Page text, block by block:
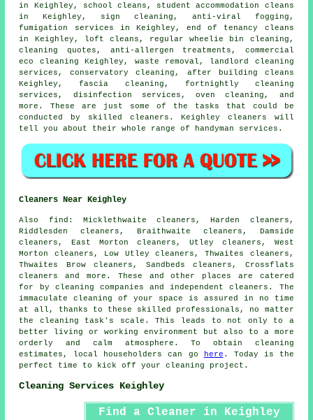
in Keighley, school cleans, student accommodation cleans
in Keighley, sign cleaning, anti-viral fogging,
fumigation services in Keighley, end of tenancy cleans
in Keighley, loft cleans, regular wheelie bin cleaning,
cleaning quotes, anti-allergen treatments, commercial
eco cleaning Keighley, waste removal, landlord cleaning
services, conservatory cleaning, after building cleans
Keighley, fascia cleaning, fortnightly cleaning
services, disinfection services, oven cleaning, and
more. These are just some of the tasks that could be
conducted by skilled cleaners. Keighley cleaners will
tell you about their whole range of handyman services.
Cleaners Near Keighley
Also find : Micklethwaite cleaners, Harden cleaners,
Riddlesden cleaners, Braithwaite cleaners, Damside
cleaners, East Morton cleaners, Utley cleaners, West
Morton cleaners, Low Utley cleaners, Thwaites cleaners,
Thwaites Brow cleaners, Sandbeds cleaners, Crossflats
cleaners and more. These and other places are catered
for by cleaning companies and independent cleaners. The
immaculate cleaning of your space is assured in no time
at all, thanks to these skilled professionals, no matter
the cleaning task's scale. This leads to not only to a
better living or working environment but also to a more
orderly and calm atmosphere. To obtain cleaning
estimates, local householders can go
here . Today is the
perfect time to kick off your cleaning project.
Cleaning Services Keighley
Find a Cleaner in Keighley